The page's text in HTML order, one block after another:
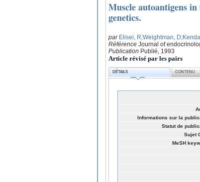
Muscle autoantigens
genetics.
par Elisei, R;Weightman, D
Référence Journal of
Publication Publié, 1993
Article révisé par les pairs
DÉTAILS CONTENU
Informations sur la
Statut de
Sujet
MeSH